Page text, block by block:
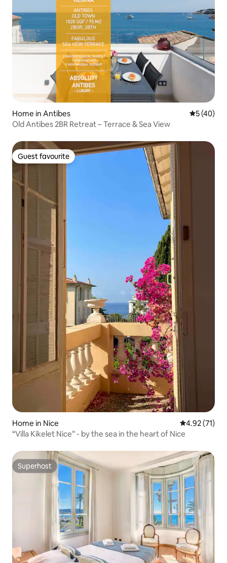
Home in Antibes 5 out of 5
5 (40)
Old Antibes 2BR Retreat – Terrace & Sea View
Guest favourite
Guest favourite
Home in Nice 4.92 out of 5
4.92 (71)
“Villa Kikelet Nice” - by the sea in the heart of Nice
Superhost
Superhost